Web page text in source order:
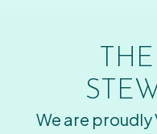
We are